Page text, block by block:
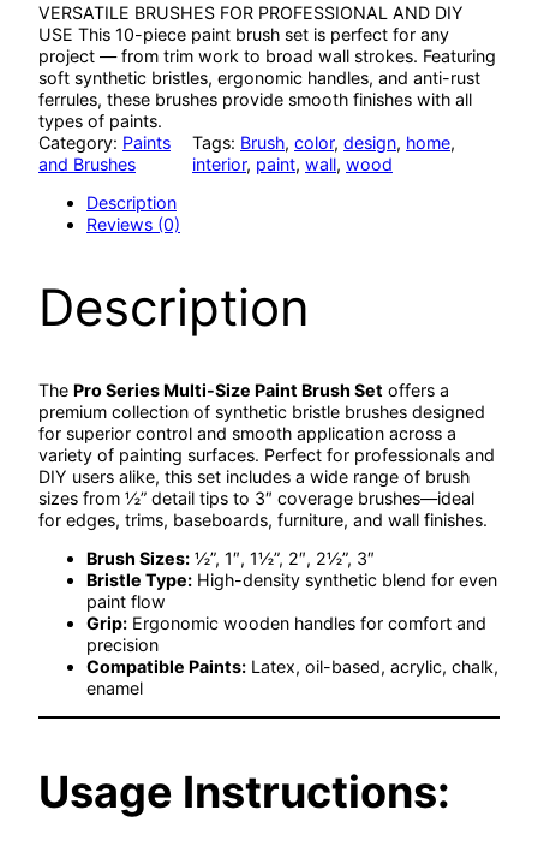
VERSATILE BRUSHES FOR PROFESSIONAL AND DIY
USE This 10-piece paint brush set is perfect for any
project — from trim work to broad wall strokes. Featuring
soft synthetic bristles, ergonomic handles, and anti-rust
ferrules, these brushes provide smooth finishes with all
types of paints.
Category: Paints
and Brushes
Tags: Brush, color, design, home
interior, paint, wall, wood
Description
Reviews (0)
Description
The Pro Series Multi-Size Paint Brush Set offers a
premium collection of synthetic bristle brushes designed
for superior control and smooth application across a
variety of painting surfaces. Perfect for professionals and
DIY users alike, this set includes a wide range of brush
sizes from ½” detail tips to 3″ coverage brushes—ideal
for edges, trims, baseboards, furniture, and wall finishes.
Brush Sizes: ½”, 1″, 1½”, 2″, 2½”, 3″
Bristle Type: High-density synthetic blend for even
paint flow
Grip: Ergonomic wooden handles for comfort and
precision
Compatible Paints: Latex, oil-based, acrylic, chalk,
enamel
Usage Instructions: